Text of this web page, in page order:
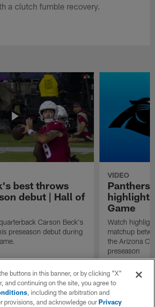
a clutch fumble recovery.
best throws
debut | Hall of
Carson Beck's
preseason debut during
VIDEO
Panthers
Game
Watch
matchup
the Arizona
preseason
buttons in this banner, or by clicking "X"
and continuing on the site, you agree to
, including the arbitration and
provisions, and acknowledge ourPrivacy